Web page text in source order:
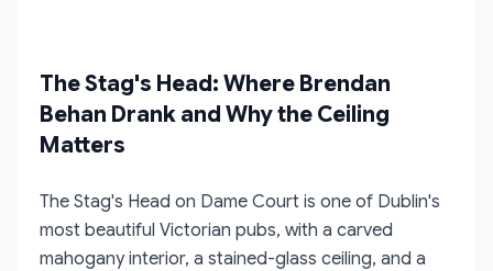
The Stag's Head: Where Brendan
Behan Drank and Why the Ceiling
Matters
The Stag's Head on Dame Court is one of Dublin's
most beautiful Victorian pubs, with a carved
mahogany interior, a stained-glass ceiling, and a